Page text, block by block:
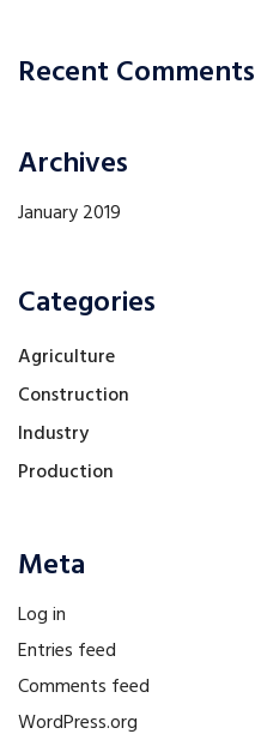
Recent Comments
Archives
January 2019
Categories
Agriculture
Construction
Industry
Production
Meta
Log in
Entries feed
Comments feed
WordPress.org